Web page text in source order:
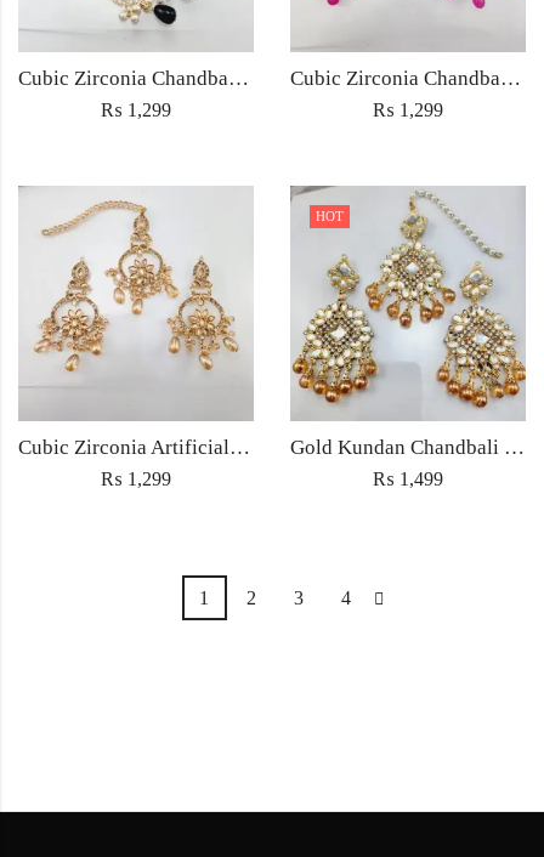
Cubic Zirconia Chandbali Earrings and Matha Tikka with Black Pearl Beads (Copy)
₨ 1,299
Cubic Zirconia Chandbali Earrings and Matha Tikka with Magenta Pearl Beads
₨ 1,299
Cubic Zirconia Artificial Chandbali Earrings and Matha Tikka with Pearl Beads
₨ 1,299
HOT
Gold Kundan Chandbali Earrings with Amber Beads – Bridal & Partywear Jewelry
₨ 1,499
1 2 3 4